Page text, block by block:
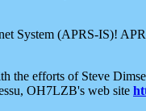
System (APRS-IS)!
the efforts of Steve
OH7LZB's web site